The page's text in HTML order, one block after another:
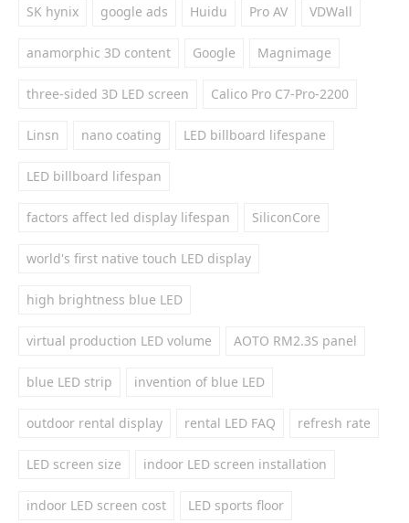
SK hynix google ads Huidu Pro AV VDWall
anamorphic 3D content Google Magnimage
three-sided 3D LED screen Calico Pro C7-Pro-2200
Linsn nano coating LED billboard lifespane
LED billboard lifespan
factors affect led display lifespan SiliconCore
world's first native touch LED display
high brightness blue LED
virtual production LED volume AOTO RM2.3S panel
blue LED strip invention of blue LED
outdoor rental display rental LED FAQ refresh rate
LED screen size indoor LED screen installation
indoor LED screen cost LED sports floor